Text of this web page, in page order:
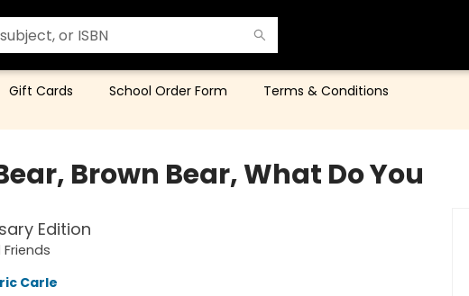
Gift Cards School Order Form Terms & Conditions
Brown Bear, What Do You
Edition
Carle